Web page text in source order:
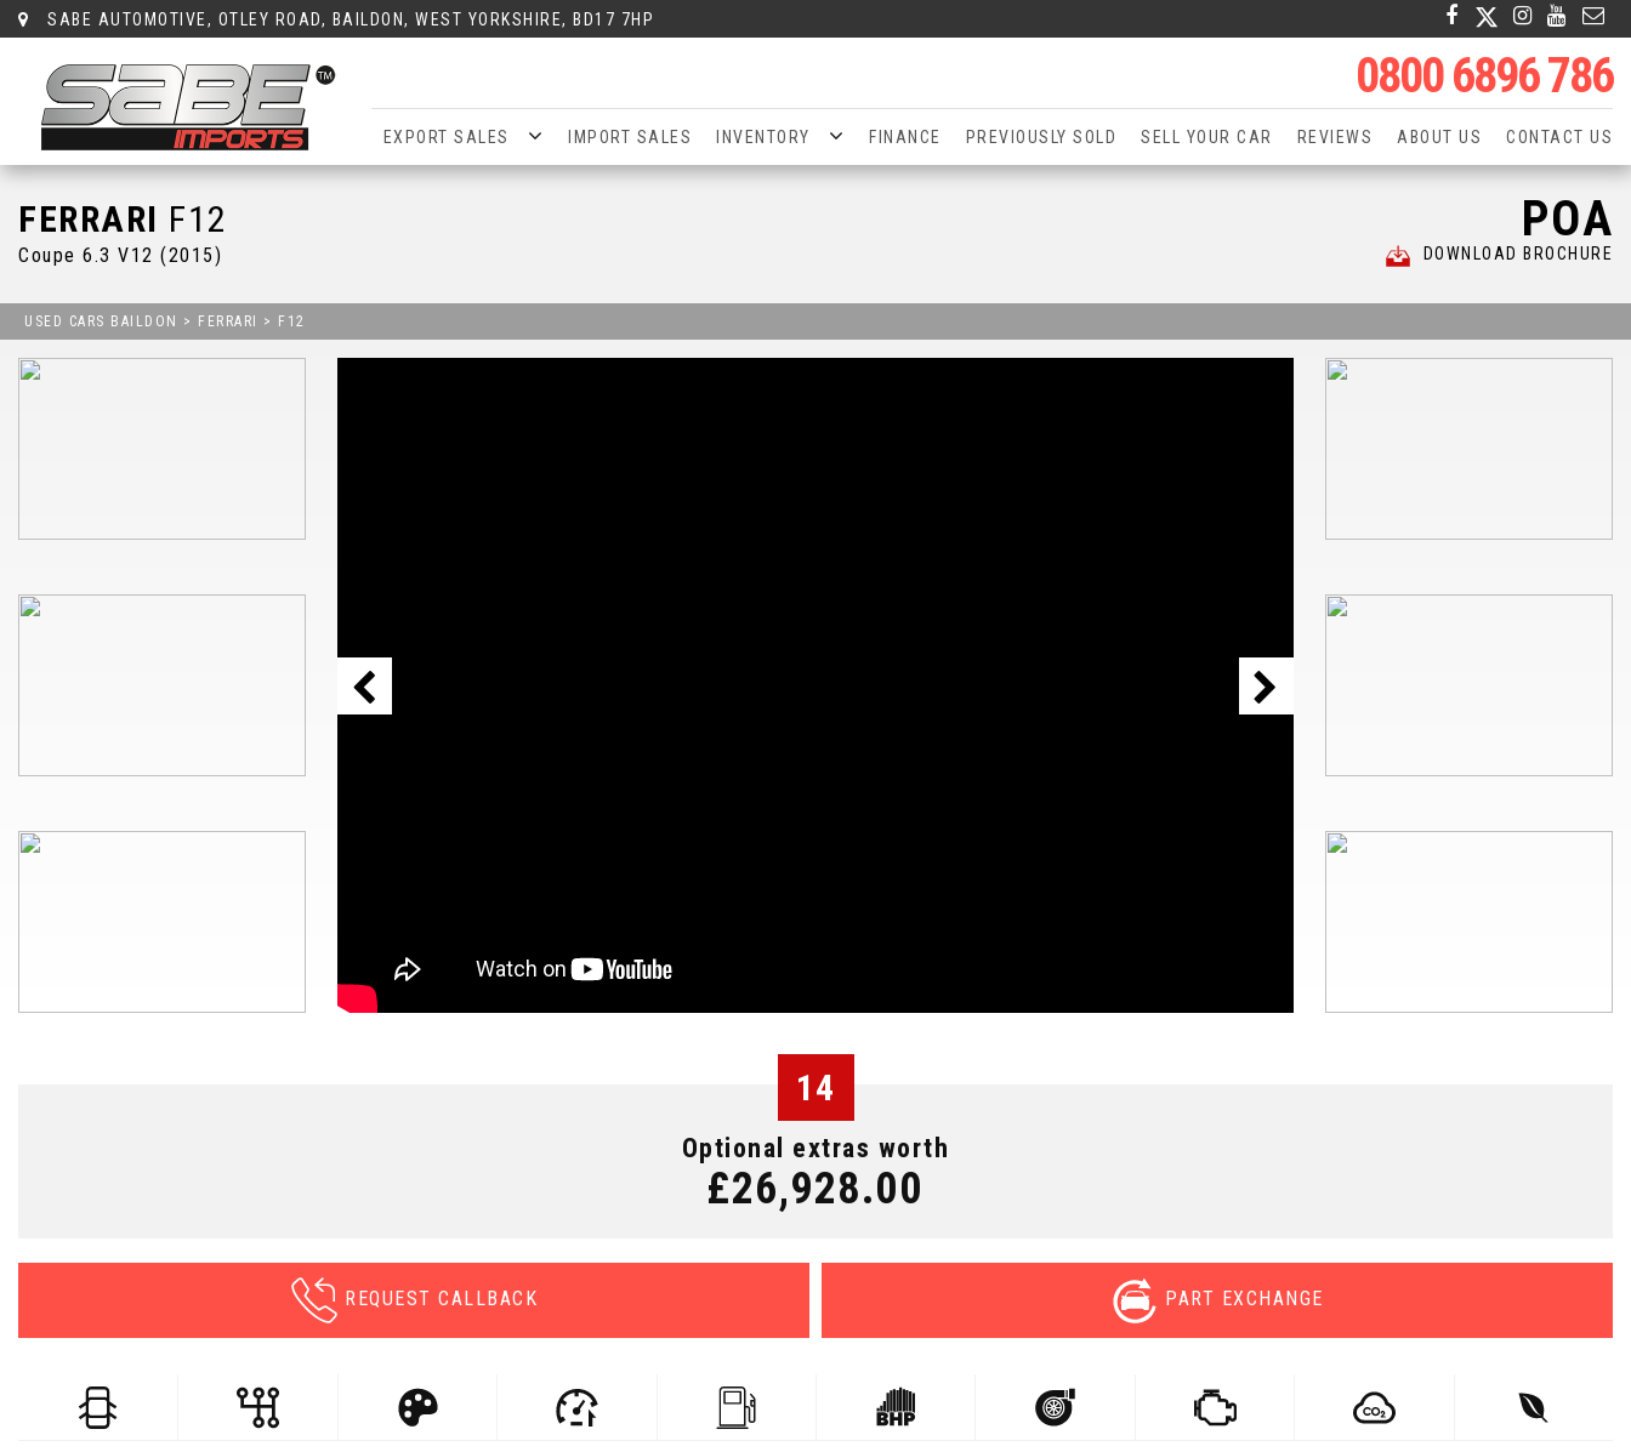
SABE AUTOMOTIVE, OTLEY ROAD, BAILDON, WEST YORKSHIRE, BD17 7HP
0800 6896 786
EXPORT SALES IMPORT SALES INVENTORY FINANCE PREVIOUSLY SOLD SELL YOUR CAR REVIEWS ABOUT US CONTACT US
FERRARI F12
Coupe 6.3 V12 (2015)
POA
DOWNLOAD BROCHURE
USED CARS BAILDON > FERRARI > F12
14
Optional extras worth
£26,928.00
REQUEST CALLBACK PART EXCHANGE